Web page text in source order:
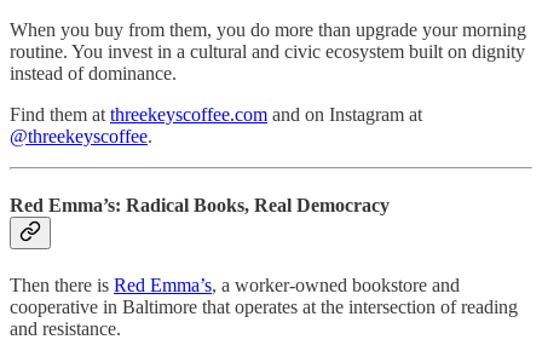
When you buy from them, you do more than upgrade your morning
routine. You invest in a cultural and civic ecosystem built on dignity
instead of dominance.
Find them at threekeyscoffee.com and on Instagram at
@threekeyscoffee.
Red Emma’s: Radical Books, Real Democracy
Then there is Red Emma’s, a worker-owned bookstore and
cooperative in Baltimore that operates at the intersection of reading
and resistance.